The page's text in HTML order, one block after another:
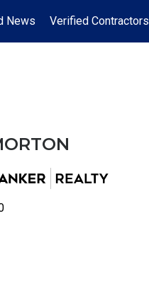
News Verified Contractors